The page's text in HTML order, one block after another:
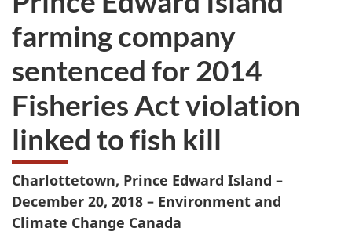
farming company
sentenced for 2014
Fisheries Act violation
linked to fish kill
Charlottetown, Prince Edward Island –
December 20, 2018 – Environment and
Climate Change Canada